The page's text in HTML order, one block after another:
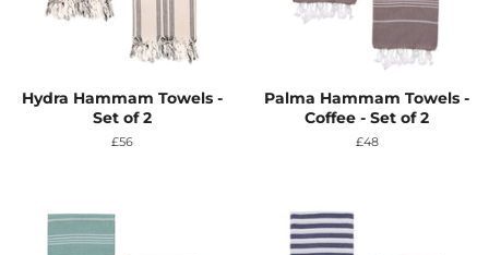
Hydra Hammam Towels -
Set of 2
Regular
£56
Palma Hammam Towels -
Coffee - Set of 2
Regular
£48